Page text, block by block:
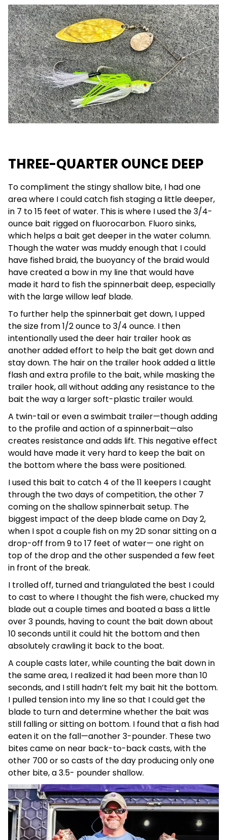
THREE-QUARTER OUNCE DEEP
To compliment the stingy shallow bite, I had one
area where I could catch fish staging a little deeper,
in 7 to 15 feet of water. This is where I used the 3/4-
ounce bait rigged on fluorocarbon. Fluoro sinks,
which helps a bait get deeper in the water column.
Though the water was muddy enough that I could
have fished braid, the buoyancy of the braid would
have created a bow in my line that would have
made it hard to fish the spinnerbait deep, especially
with the large willow leaf blade.
To further help the spinnerbait get down, I upped
the size from 1/2 ounce to 3/4 ounce. I then
intentionally used the deer hair trailer hook as
another added effort to help the bait get down and
stay down. The hair on the trailer hook added a little
flash and extra profile to the bait, while masking the
trailer hook, all without adding any resistance to the
bait the way a larger soft-plastic trailer would.
A twin-tail or even a swimbait trailer—though adding
to the profile and action of a spinnerbait—also
creates resistance and adds lift. This negative effect
would have made it very hard to keep the bait on
the bottom where the bass were positioned.
I used this bait to catch 4 of the 11 keepers I caught
through the two days of competition, the other 7
coming on the shallow spinnerbait setup. The
biggest impact of the deep blade came on Day 2,
when I spot a couple fish on my 2D sonar sitting on a
drop-off from 9 to 17 feet of water— one right on
top of the drop and the other suspended a few feet
in front of the break.
I trolled off, turned and triangulated the best I could
to cast to where I thought the fish were, chucked my
blade out a couple times and boated a bass a little
over 3 pounds, having to count the bait down about
10 seconds until it could hit the bottom and then
absolutely crawling it back to the boat.
A couple casts later, while counting the bait down in
the same area, I realized it had been more than 10
seconds, and I still hadn’t felt my bait hit the bottom.
I pulled tension into my line so that I could get the
blade to turn and determine whether the bait was
still falling or sitting on bottom. I found that a fish had
eaten it on the fall—another 3-pounder. These two
bites came on near back-to-back casts, with the
other 700 or so casts of the day producing only one
other bite, a 3.5- pounder shallow.